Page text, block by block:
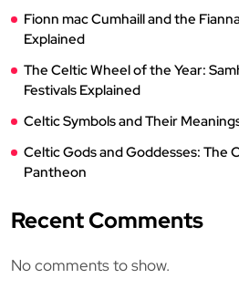
Fionn mac Cumhaill and the
Explained
The Celtic Wheel of the Year:
Festivals Explained
Celtic Symbols and Their
Celtic Gods and Goddesses: The
Pantheon
Recent Comments
No comments to show.